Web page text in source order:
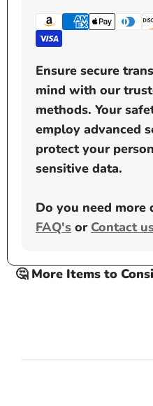
Ensure secure
mind with our
methods. Your
employ advanced
protect your
sensitive data.
Do you need more
FAQ's or Contact
🤔 More Items to